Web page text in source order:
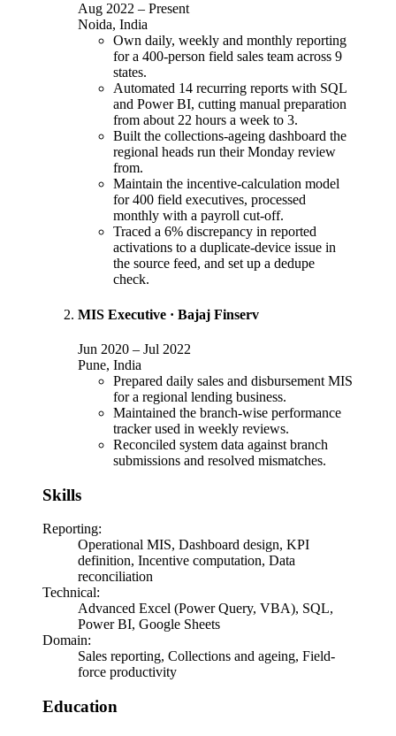
Aug 2022 – Present
Noida, India
Own daily, weekly and monthly reporting
for a 400-person field sales team across 9
states.
Automated 14 recurring reports with SQL
and Power BI, cutting manual preparation
from about 22 hours a week to 3.
Built the collections-ageing dashboard the
regional heads run their Monday review
from.
Maintain the incentive-calculation model
for 400 field executives, processed
monthly with a payroll cut-off.
Traced a 6% discrepancy in reported
activations to a duplicate-device issue in
the source feed, and set up a dedupe
check.
MIS Executive · Bajaj Finserv
Jun 2020 – Jul 2022
Pune, India
Prepared daily sales and disbursement MIS
for a regional lending business.
Maintained the branch-wise performance
tracker used in weekly reviews.
Reconciled system data against branch
submissions and resolved mismatches.
Skills
Reporting:
Operational MIS, Dashboard design, KPI
definition, Incentive computation, Data
reconciliation
Technical:
Advanced Excel (Power Query, VBA), SQL,
Power BI, Google Sheets
Domain:
Sales reporting, Collections and ageing, Field-
force productivity
Education